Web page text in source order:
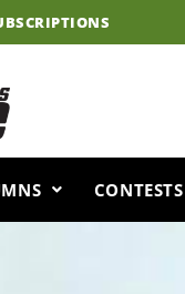
CONTESTS